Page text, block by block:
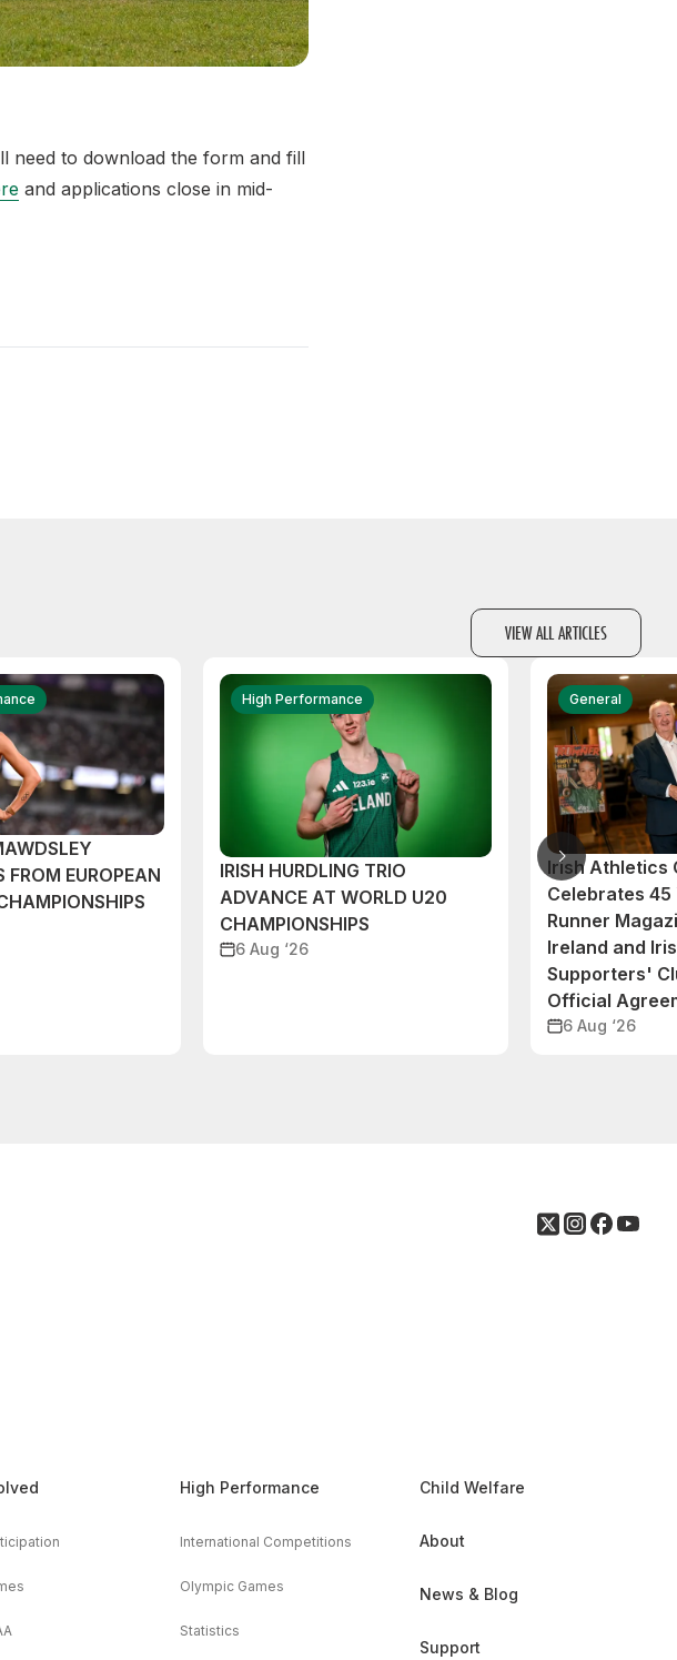
need to download the form and fill
and applications close in mid-
VIEW ALL ARTICLES
FROM EUROPEAN
High Performance
IRISH HURDLING TRIO
ADVANCE AT WORLD U20
CHAMPIONSHIPS
6 Aug ‘26
General
Irish Athletics
Celebrates
Runner
Ireland and
Supporters'
Official
6 Aug ‘26
High Performance
International Competitions
Olympic Games
Statistics
Child Welfare
About
News & Blog
Support